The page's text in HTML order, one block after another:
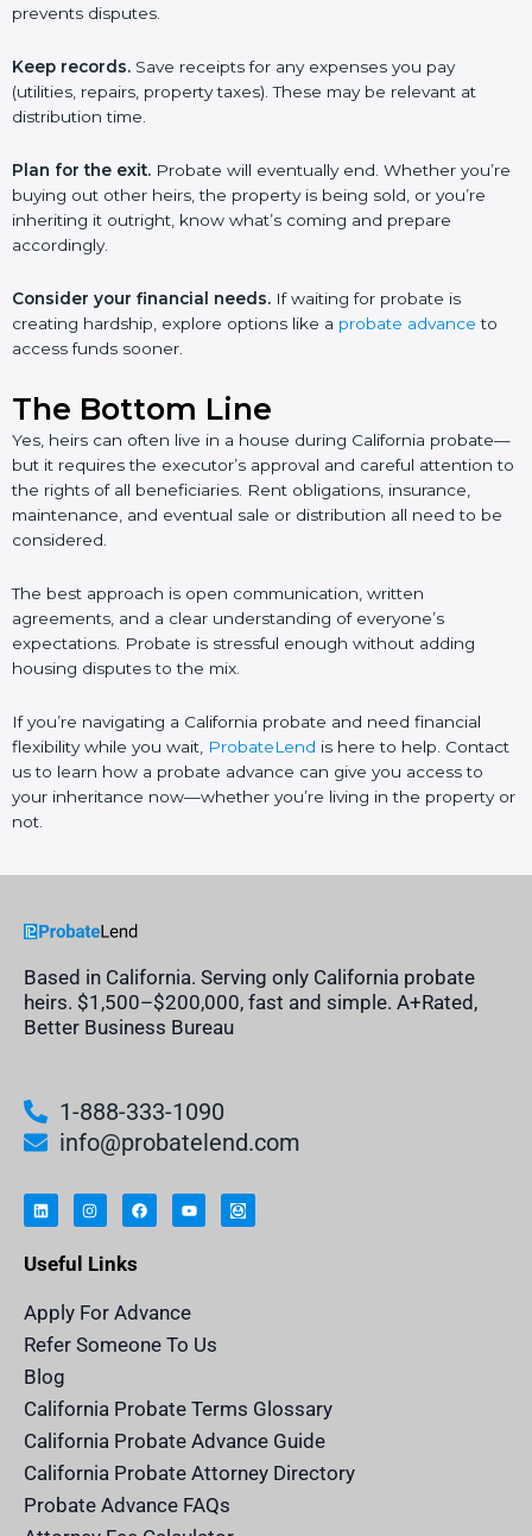
prevents disputes.
Keep records. Save receipts for any expenses you pay
(utilities, repairs, property taxes). These may be relevant at
distribution time.
Plan for the exit. Probate will eventually end. Whether you’re
buying out other heirs, the property is being sold, or you’re
inheriting it outright, know what’s coming and prepare
accordingly.
Consider your financial needs. If waiting for probate is
creating hardship, explore options like a probate advance to
access funds sooner.
The Bottom Line
Yes, heirs can often live in a house during California probate—
but it requires the executor’s approval and careful attention to
the rights of all beneficiaries. Rent obligations, insurance,
maintenance, and eventual sale or distribution all need to be
considered.
The best approach is open communication, written
agreements, and a clear understanding of everyone’s
expectations. Probate is stressful enough without adding
housing disputes to the mix.
If you’re navigating a California probate and need financial
flexibility while you wait, ProbateLend is here to help. Contact
us to learn how a probate advance can give you access to
your inheritance now—whether you’re living in the property or
not.
Based in California. Serving only California probate
heirs. $1,500–$200,000, fast and simple. A+Rated,
Better Business Bureau
1-888-333-1090
info@probatelend.com
i
n
k
d
n
s
t
g
m
a
c
e
u
t
n
h
e
d
e
.
o
Useful Links
Apply For Advance
Refer Someone To Us
Blog
California Probate Terms Glossary
California Probate Advance Guide
California Probate Attorney Directory
Probate Advance FAQs